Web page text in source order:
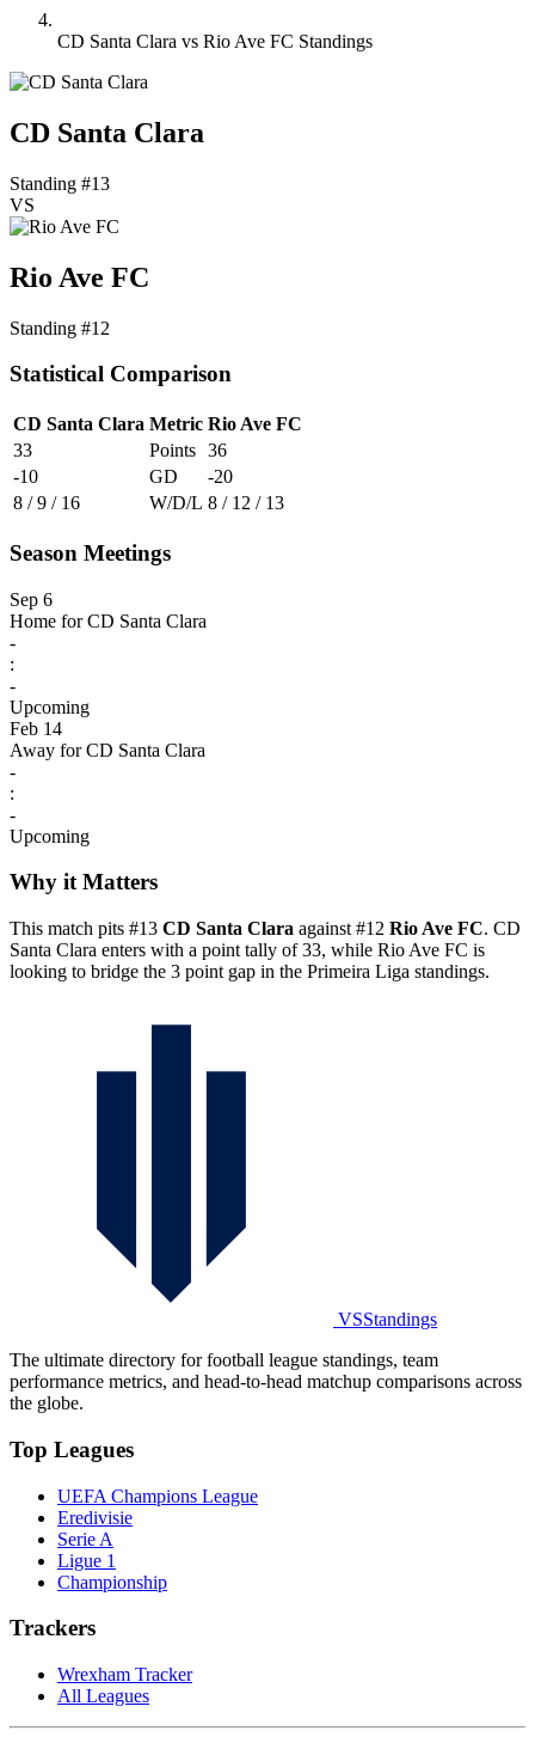
CD Santa Clara vs Rio Ave FC Standings
CD Santa Clara
Standing #13
VS
Rio Ave FC
Standing #12
Statistical Comparison
CD Santa Clara Metric Rio Ave FC
33
Points 36
-10
GD
-20
8 / 9 / 16
W/D/L 8 / 12 / 13
Season Meetings
Sep 6
Home for CD Santa Clara
-
:
-
Upcoming
Feb 14
Away for CD Santa Clara
-
:
-
Upcoming
Why it Matters
This match pits #13 CD Santa Clara against #12 Rio Ave FC. CD
Santa Clara enters with a point tally of 33, while Rio Ave FC is
looking to bridge the 3 point gap in the Primeira Liga standings.
VSStandings
The ultimate directory for football league standings, team
performance metrics, and head-to-head matchup comparisons across
the globe.
Top Leagues
UEFA Champions League
Eredivisie
Serie A
Ligue 1
Championship
Trackers
Wrexham Tracker
All Leagues